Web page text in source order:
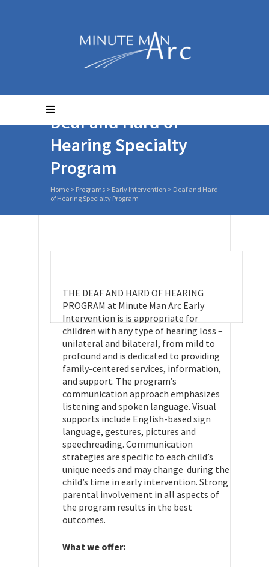
Deaf and Hard of
Hearing Specialty
Program
Home > Programs > Early Intervention > Deaf and Hard
of Hearing Specialty Program
THE DEAF AND HARD OF HEARING
PROGRAM at Minute Man Arc Early
Intervention is is appropriate for
children with any type of hearing loss –
unilateral and bilateral, from mild to
profound and is dedicated to providing
family-centered services, information,
and support. The program’s
communication approach emphasizes
listening and spoken language. Visual
supports include English-based sign
language, gestures, pictures and
speechreading. Communication
strategies are specific to each child’s
unique needs and may change during the
child’s time in early intervention. Strong
parental involvement in all aspects of
the program results in the best
outcomes.
What we offer: